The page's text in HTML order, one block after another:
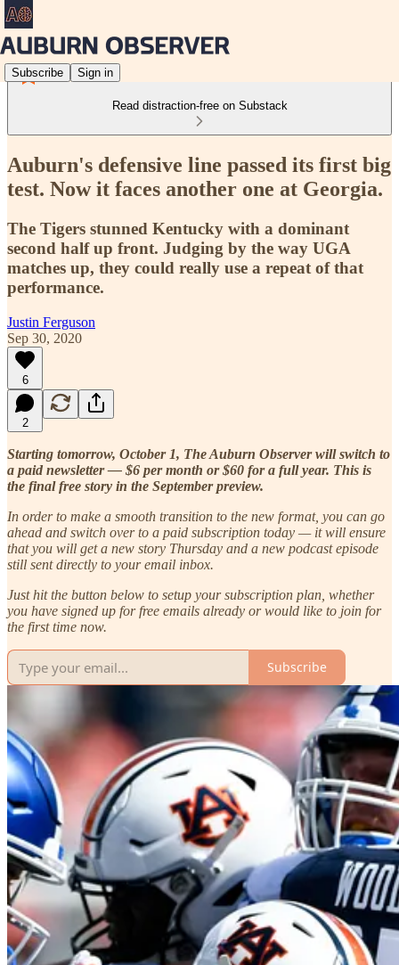
Subscribe Sign in
Read distraction-free on Substack
Auburn's defensive line passed its first big
test. Now it faces another one at Georgia.
The Tigers stunned Kentucky with a dominant
second half up front. Judging by the way UGA
matches up, they could really use a repeat of that
performance.
Justin Ferguson
Sep 30, 2020
6
2
Starting tomorrow, October 1, The Auburn Observer will switch to
a paid newsletter — $6 per month or $60 for a full year. This is
the final free story in the September preview.
In order to make a smooth transition to the new format, you can go
ahead and switch over to a paid subscription today — it will ensure
that you will get a new story Thursday and a new podcast episode
still sent directly to your email inbox.
Just hit the button below to setup your subscription plan, whether
you have signed up for free emails already or would like to join for
the first time now.
Subscribe